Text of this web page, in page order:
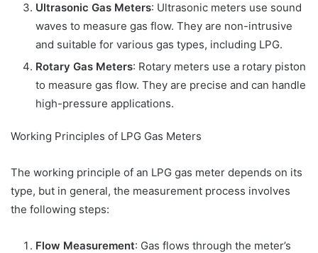
Ultrasonic Gas Meters: Ultrasonic meters use sound
waves to measure gas flow. They are non-intrusive
and suitable for various gas types, including LPG.
Rotary Gas Meters: Rotary meters use a rotary piston
to measure gas flow. They are precise and can handle
high-pressure applications.
Working Principles of LPG Gas Meters
The working principle of an LPG gas meter depends on its
type, but in general, the measurement process involves
the following steps:
Flow Measurement: Gas flows through the meter’s